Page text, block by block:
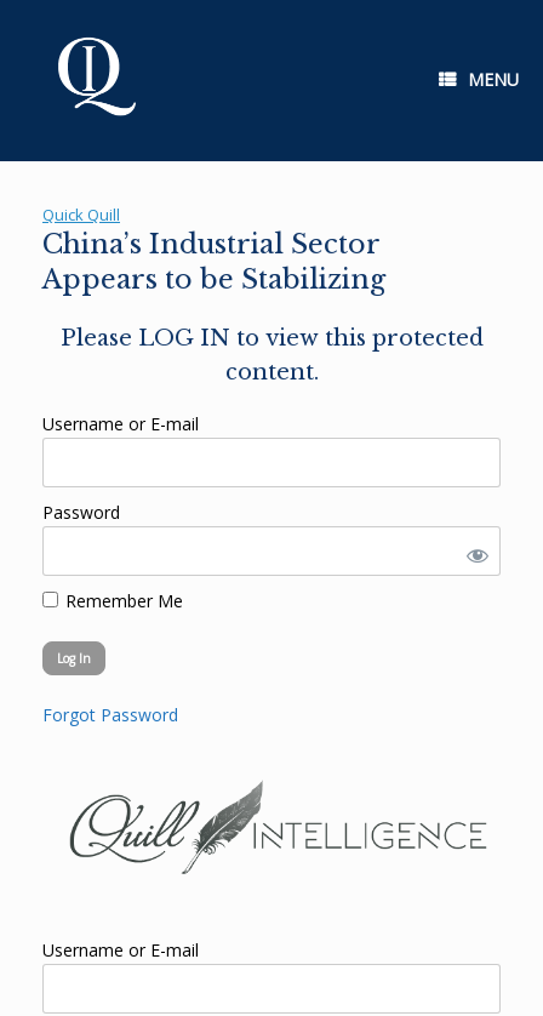
MENU
Quick Quill
China’s Industrial Sector
Appears to be Stabilizing
Please LOG IN to view this protected
content.
Username or E-mail
Password
Remember Me
Forgot Password
Username or E-mail